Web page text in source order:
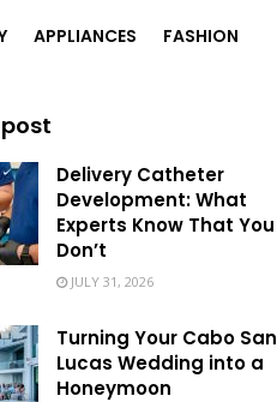
APPLIANCES FASHION
Delivery Catheter
Development: What
Experts Know That You
Don’t
JULY 31, 2026
Turning Your Cabo San
Lucas Wedding into a
Honeymoon